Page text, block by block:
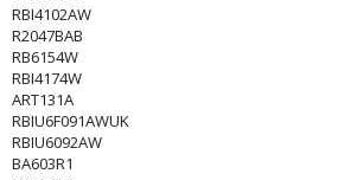
RBI4102AW
R2047BAB
RB6154W
RBI4174W
ART131A
RBIU6F091AWUK
RBIU6092AW
BA603R1